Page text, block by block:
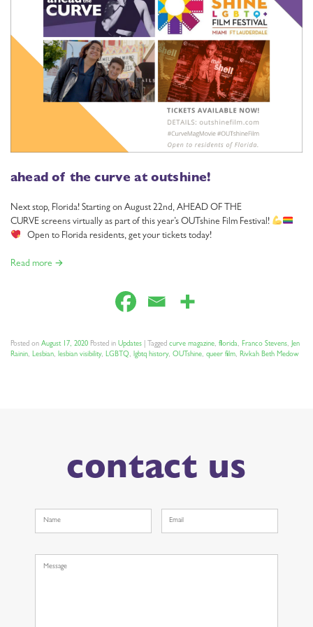
ahead of the curve at outshine!
Next stop, Florida! Starting on August 22nd, AHEAD OF THE
CURVE screens virtually as part of this year’s OUTshine Film Festival!
Open to Florida residents, get your tickets today!
Read more →
Posted on August 17, 2020 Posted in Updates Tagged curve magazine, florida, Franco Stevens, Jen
Rainin, Lesbian, lesbian visibility, LGBTQ , lgbtq history, OUTshine, queer film, Rivkah Beth Medow
contact us